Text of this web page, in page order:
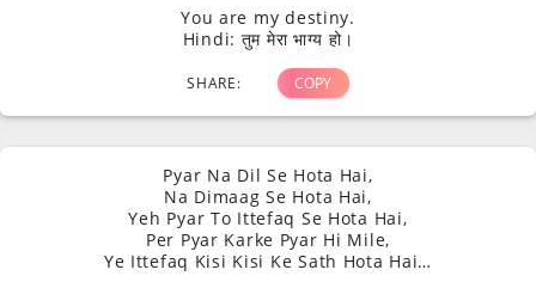
You are my destiny.
Hindi: तुम मेरा भाग्य हो।
SHARE: COPY
Pyar Na Dil Se Hota Hai,
Na Dimaag Se Hota Hai,
Yeh Pyar To Ittefaq Se Hota Hai,
Per Pyar Karke Pyar Hi Mile,
Ye Ittefaq Kisi Kisi Ke Sath Hota Hai…